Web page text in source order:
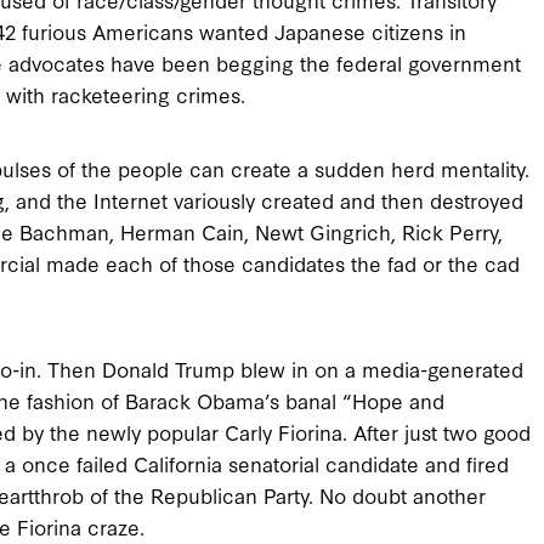
furious Americans wanted Japanese citizens in
have been begging the federal government
racketeering crimes.
of the people can create a sudden herd mentality.
and the Internet variously created and then destroyed
Herman Cain, Newt Gingrich, Rick Perry,
made each of those candidates the fad or the cad
in. Then Donald Trump blew in on a media-generated
fashion of Barack Obama’s banal “Hope and
by the newly popular Carly Fiorina. After just two good
once failed California senatorial candidate and fired
of the Republican Party. No doubt another
Fiorina craze.